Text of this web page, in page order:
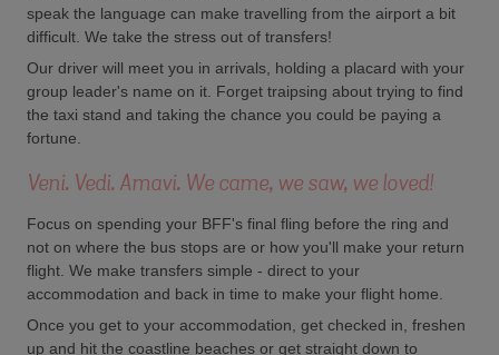
speak the language can make travelling from the airport a bit
difficult. We take the stress out of transfers!
Our driver will meet you in arrivals, holding a placard with your
group leader's name on it. Forget traipsing about trying to find
the taxi stand and taking the chance you could be paying a
fortune.
Veni. Vedi. Amavi. We came, we saw, we loved!
Focus on spending your BFF's final fling before the ring and
not on where the bus stops are or how you'll make your return
flight. We make transfers simple - direct to your
accommodation and back in time to make your flight home.
Once you get to your accommodation, get checked in, freshen
up and hit the coastline beaches or get straight down to